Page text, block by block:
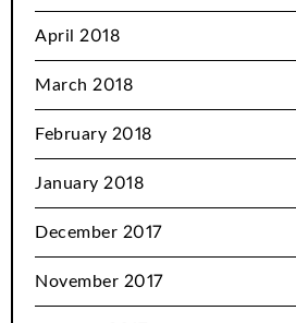
April 2018
March 2018
February 2018
January 2018
December 2017
November 2017